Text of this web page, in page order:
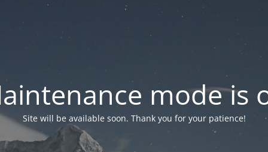
mode is
Site will be available soon. Thank you for your patience!